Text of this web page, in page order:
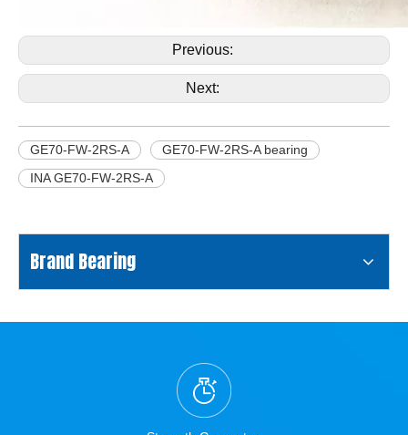
Previous:
Next:
GE70-FW-2RS-A
GE70-FW-2RS-A bearing
INA GE70-FW-2RS-A
Brand Bearing